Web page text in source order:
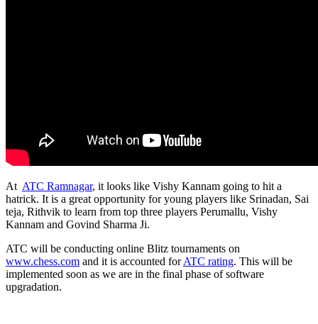
At ATC Ramnagar, it looks like Vishy Kannam going to hit a
hatrick. It is a great opportunity for young players like Srinadan, Sai
teja, Rithvik to learn from top three players Perumallu, Vishy
Kannam and Govind Sharma Ji.
ATC will be conducting online Blitz tournaments on
www.chess.com and it is accounted forATC rating. This will be
implemented soon as we are in the final phase of software
upgradation.